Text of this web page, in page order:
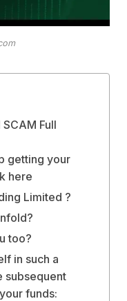
Full
getting your
here
Limited ?
too?
in such a
subsequent
funds: